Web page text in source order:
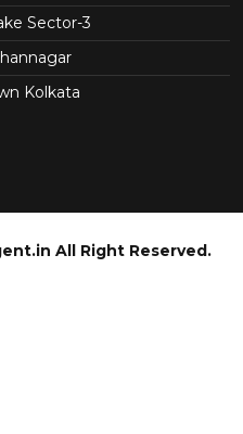
Sector-3
Kolkata
All Right Reserved.